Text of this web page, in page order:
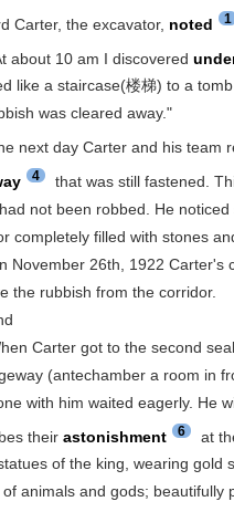
Carter, the excavator, noted 1
10 am I discovered
like a staircase(楼梯) to a
was cleared away."
day Carter and his team
4
that was still fastened.
not been robbed. He
completely filled with stones
26th, 1922 Carter's
the rubbish from the corridor.
Carter got to the second
(antechamber a room in
with him waited eagerly. He
theirastonishment 6
at
of the king, wearing gold
of animals and gods; beautifully